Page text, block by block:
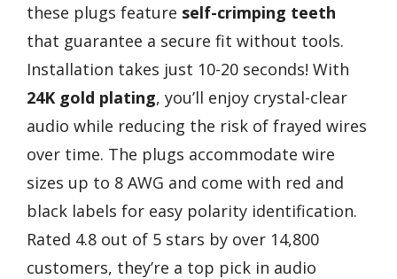
these plugs feature self-crimping teeth
that guarantee a secure fit without tools.
Installation takes just 10-20 seconds! With
24K gold plating, you’ll enjoy crystal-clear
audio while reducing the risk of frayed wires
over time. The plugs accommodate wire
sizes up to 8 AWG and come with red and
black labels for easy polarity identification.
Rated 4.8 out of 5 stars by over 14,800
customers, they’re a top pick in audio